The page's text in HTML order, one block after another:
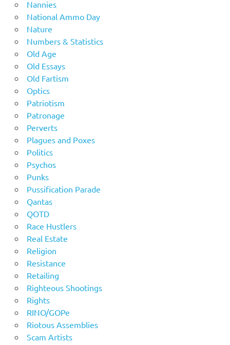
Nannies
National Ammo Day
Nature
Numbers & Statistics
Old Age
Old Essays
Old Fartism
Optics
Patriotism
Patronage
Perverts
Plagues and Poxes
Politics
Psychos
Punks
Pussification Parade
Qantas
QOTD
Race Hustlers
Real Estate
Religion
Resistance
Retailing
Righteous Shootings
Rights
RINO/GOPe
Riotous Assemblies
Scam Artists